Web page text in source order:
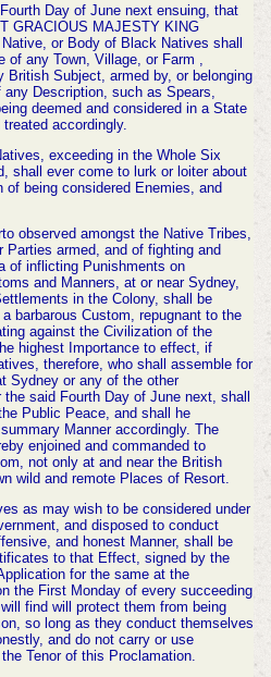
Day of June next ensuing, that
GRACIOUS MAJESTY KING
or Body of Black Natives shall
any Town, Village, or Farm ,
British Subject, armed by, or belonging
Description, such as Spears,
deemed and considered in a State
treated accordingly.
exceeding in the Whole Six
shall ever come to lurk or loiter about
of being considered Enemies, and
observed amongst the Native Tribes,
armed, and of fighting and
of inflicting Punishments on
and Manners, at or near Sydney,
in the Colony, shall be
barbarous Custom, repugnant to the
against the Civilization of the
highest Importance to effect, if
therefore, who shall assemble for
Sydney or any of the other
said Fourth Day of June next, shall
Public Peace, and shall he
Manner accordingly. The
enjoined and commanded to
not only at and near the British
wild and remote Places of Resort.
as may wish to be considered under
and disposed to conduct
and honest Manner, shall be
to that Effect, signed by the
for the same at the
the First Monday of every succeeding
find will protect them from being
so long as they conduct themselves
and do not carry or use
Tenor of this Proclamation.